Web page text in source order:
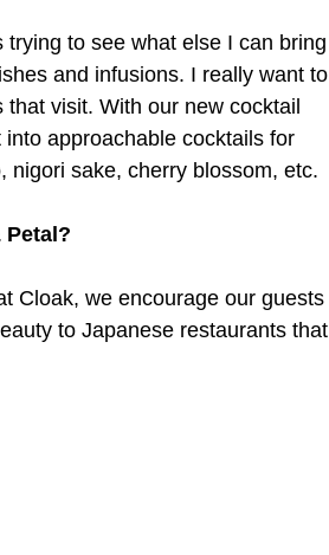
trying to see what else I can bring
and infusions. I really want to
that visit. With our new cocktail
approachable cocktails for
nigori sake, cherry blossom, etc.
Petal?
Cloak, we encourage our guests
to Japanese restaurants that